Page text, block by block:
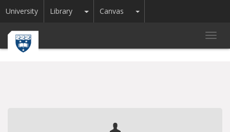
University Library Toggle Dropdown
Canvas Toggle Dropdown